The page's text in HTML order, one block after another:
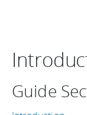
Guide